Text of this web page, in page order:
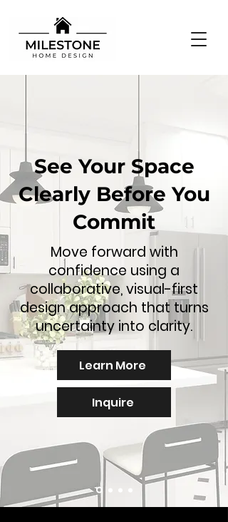
See Your Space
Clearly Before You
Commit
Move forward with
confidence using a
collaborative, visual-first
design approach that turns
uncertainty into clarity.
Learn More
Inquire